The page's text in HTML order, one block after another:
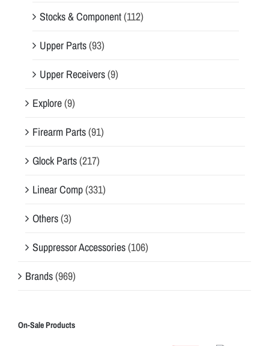
Stocks & Component(112)
Upper Parts(93)
Upper Receivers(9)
Explore(9)
Firearm Parts(91)
Glock Parts(217)
Linear Comp(331)
Others(3)
Suppressor Accessories(106)
Brands(969)
On-Sale Products